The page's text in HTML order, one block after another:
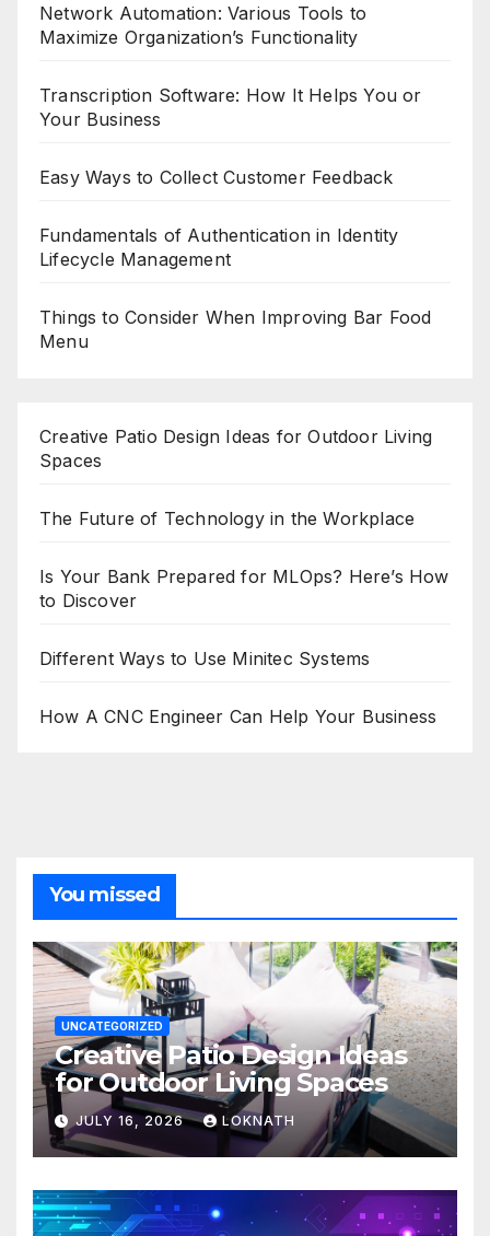
Network Automation: Various Tools to
Maximize Organization’s Functionality
Transcription Software: How It Helps You or
Your Business
Easy Ways to Collect Customer Feedback
Fundamentals of Authentication in Identity
Lifecycle Management
Things to Consider When Improving Bar Food
Menu
Creative Patio Design Ideas for Outdoor Living
Spaces
The Future of Technology in the Workplace
Is Your Bank Prepared for MLOps? Here’s How
to Discover
Different Ways to Use Minitec Systems
How A CNC Engineer Can Help Your Business
You missed
UNCATEGORIZED
Creative Patio Design Ideas
for Outdoor Living Spaces
JULY 16, 2026 LOKNATH